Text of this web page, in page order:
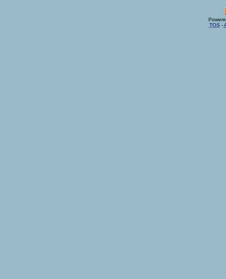
TOS -